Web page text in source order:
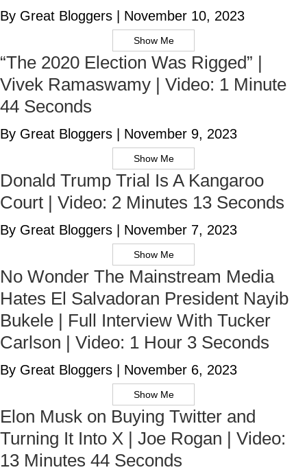
By Great Bloggers November 10, 2023
Show Me
“The 2020 Election Was Rigged” |
Vivek Ramaswamy | Video: 1 Minute
44 Seconds
By Great Bloggers November 9, 2023
Show Me
Donald Trump Trial Is A Kangaroo
Court | Video: 2 Minutes 13 Seconds
By Great Bloggers November 7, 2023
Show Me
No Wonder The Mainstream Media
Hates El Salvadoran President Nayib
Bukele | Full Interview With Tucker
Carlson | Video: 1 Hour 3 Seconds
By Great Bloggers November 6, 2023
Show Me
Elon Musk on Buying Twitter and
Turning It Into X | Joe Rogan | Video:
13 Minutes 44 Seconds